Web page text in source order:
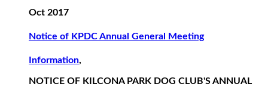
Oct 2017
Notice of KPDC Annual General Meeting
Information,
NOTICE OF KILCONA PARK DOG CLUB'S ANNUAL